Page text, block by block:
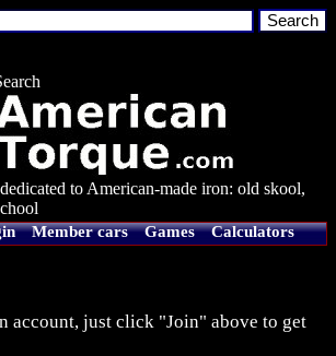
to American-made iron: old skool,
Member cars Games
Calculators
account, just click "Join" above to get